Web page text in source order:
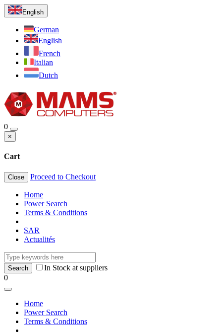
English
German
English
French
Italian
Dutch
0
×
Cart
Close Proceed to Checkout
Home
Power Search
Terms & Conditions
SAR
Actualités
In Stock at suppliers
0
Home
Power Search
Terms & Conditions